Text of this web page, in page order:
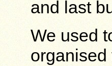
and last
We used
organised